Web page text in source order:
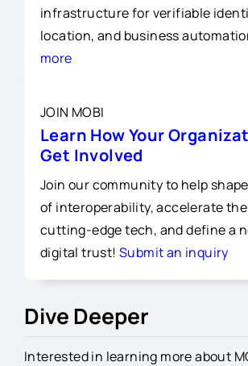
infrastructure for verifiable
location, and business
more
JOIN MOBI
Learn How Your
Get Involved
Join our community to help
of interoperability, accelerate
cutting-edge tech, and define a
digital trust! Submit an inquiry
Dive Deeper
Interested in learning more about